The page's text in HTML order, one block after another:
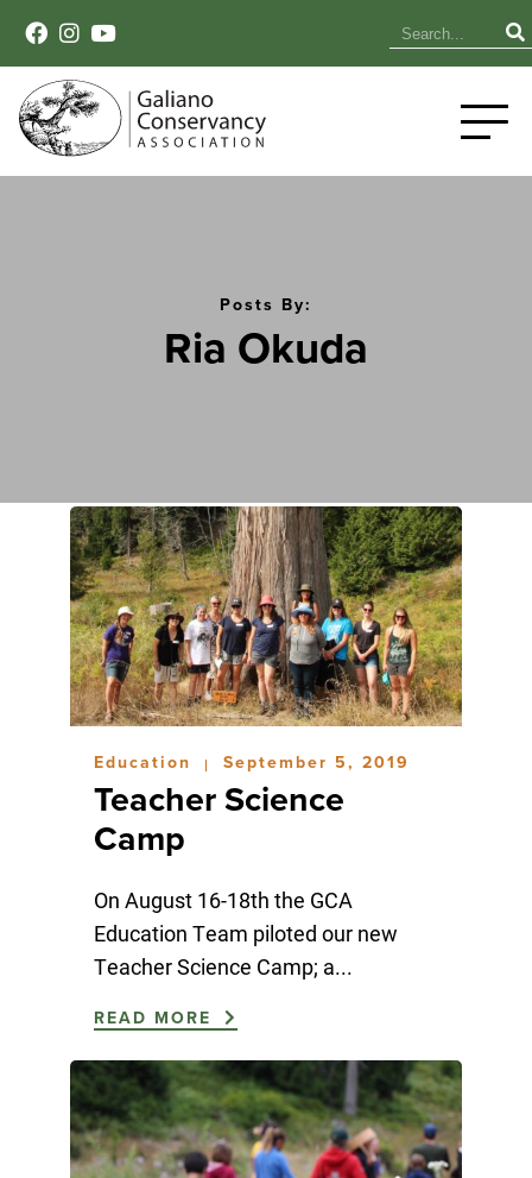
Posts By:
Ria Okuda
Education | September 5, 2019
Teacher Science
Camp
On August 16-18th the GCA
Education Team piloted our new
Teacher Science Camp; a...
READ MORE